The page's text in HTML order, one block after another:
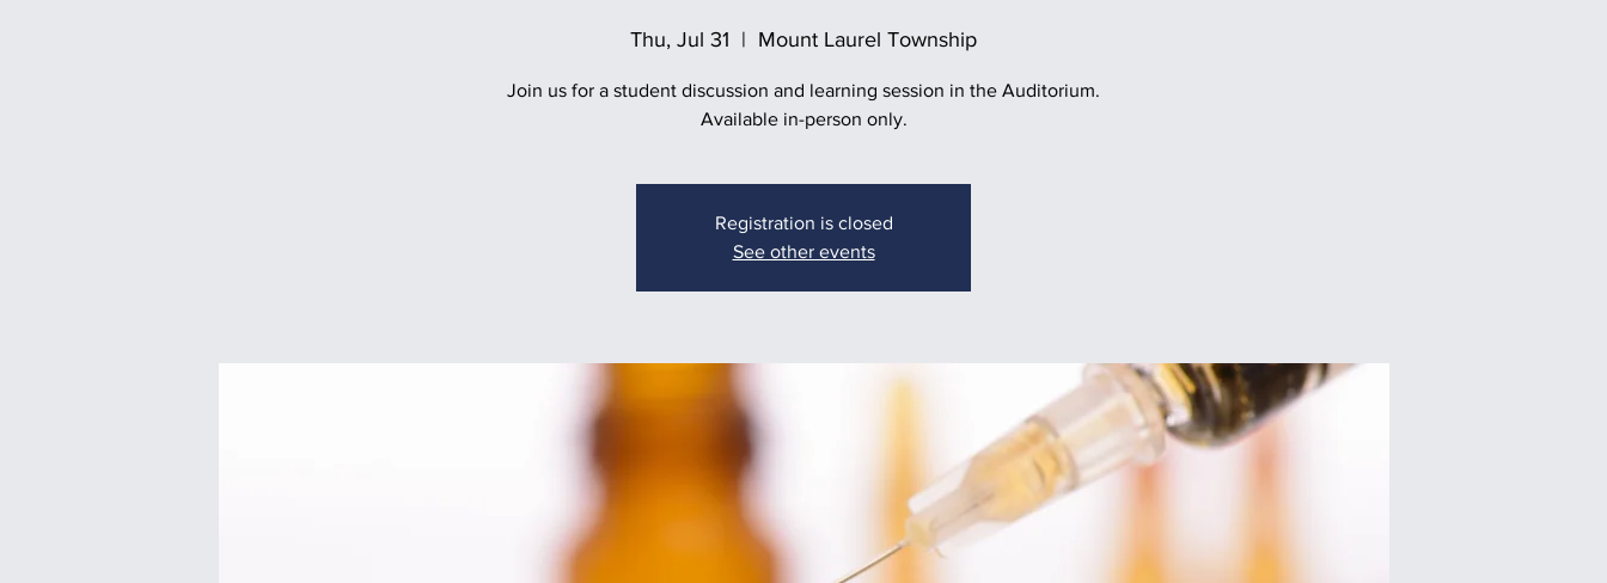
Thu, Jul 31
  |
Mount Laurel Township
Join us for a student discussion and learning session in the Auditorium.
Available in-person only.
Registration is closed
See other events